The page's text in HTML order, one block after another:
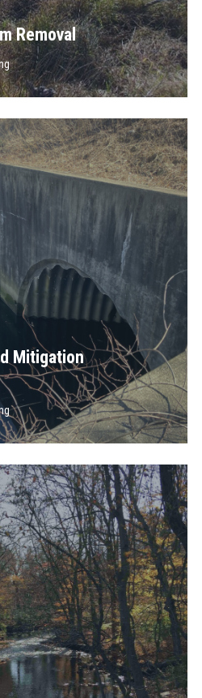
Removal
Mitigation